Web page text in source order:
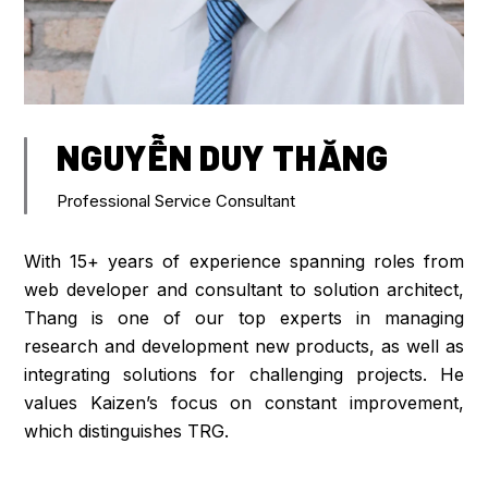
NGUYỄN DUY THĂNG
Professional Service Consultant
With 15+ years of experience spanning roles from
web developer and consultant to solution architect,
Thang is one of our top experts in managing
research and development new products, as well as
integrating solutions for challenging projects. He
values Kaizen’s focus on constant improvement,
which distinguishes TRG.